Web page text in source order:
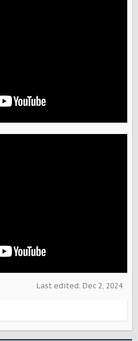
Last edited: Dec 2, 2024